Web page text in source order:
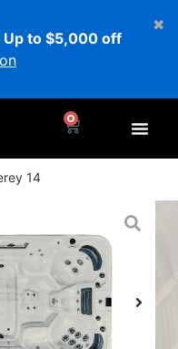
Up to $5,000 off
0
14